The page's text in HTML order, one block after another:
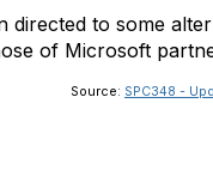
directed to some
of Microsoft
Source: SPC348 -